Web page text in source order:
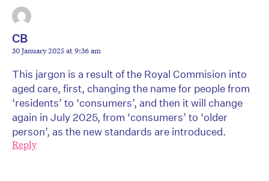
CB
30 January 2025 at 9:36 am
This jargon is a result of the Royal Commision into
aged care, first, changing the name for people from
‘residents’ to ‘consumers’, and then it will change
again in July 2025, from ‘consumers’ to ‘older
person’, as the new standards are introduced.
Reply